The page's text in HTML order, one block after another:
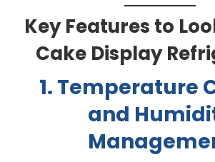
Key Features to
Cake Display
1. Temperature
and